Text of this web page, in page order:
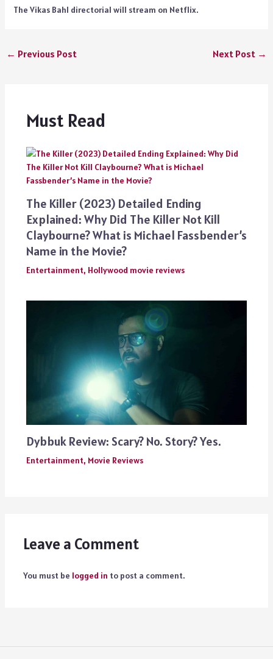
The Vikas Bahl directorial will stream on Netflix.
← Previous Post Next Post →
Must Read
The Killer (2023) Detailed Ending
Explained: Why Did The Killer Not Kill
Claybourne? What is Michael Fassbender’s
Name in the Movie?
Entertainment, Hollywood movie reviews
Dybbuk Review: Scary? No. Story? Yes.
Entertainment, Movie Reviews
Leave a Comment
You must be logged in to post a comment.